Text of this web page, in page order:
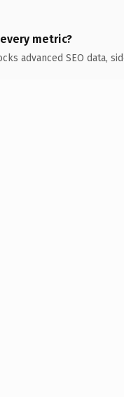
metric?
advanced SEO data,